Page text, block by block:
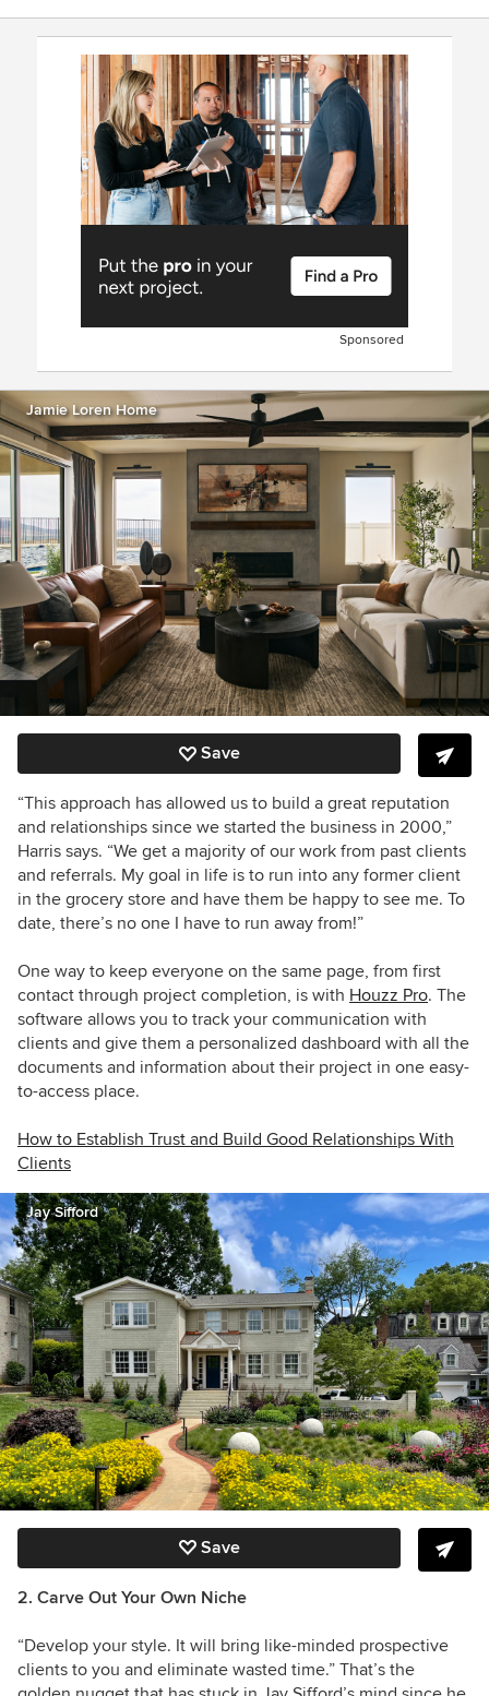
Sponsored
Jamie Loren Home
Save
“This approach has allowed us to build a great reputation
and relationships since we started the business in 2000,”
Harris says. “We get a majority of our work from past clients
and referrals. My goal in life is to run into any former client
in the grocery store and have them be happy to see me. To
date, there’s no one I have to run away from!”
One way to keep everyone on the same page, from first
contact through project completion, is with Houzz Pro. The
software allows you to track your communication with
clients and give them a personalized dashboard with all the
documents and information about their project in one easy-
to-access place.
How to Establish Trust and Build Good Relationships With
Clients
Jay Sifford
Save
2. Carve Out Your Own Niche
“Develop your style. It will bring like-minded prospective
clients to you and eliminate wasted time.” That’s the